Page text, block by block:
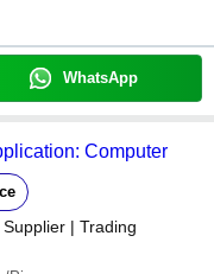
WhatsApp
Computer
Supplier | Trading